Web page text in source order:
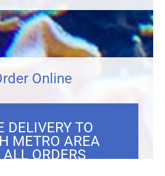
Online
DELIVERY TO
METRO AREA
ORDERS